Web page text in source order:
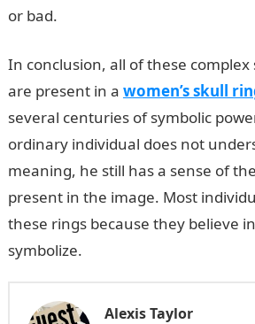
or bad.
In conclusion, all of these
are present in a women’s skull
several centuries of symbolic
ordinary individual does not
meaning, he still has a sense of
present in the image. Most
these rings because they believe
symbolize.
Alexis Taylor